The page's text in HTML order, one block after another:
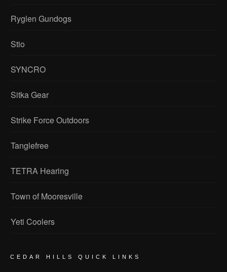
Ryglen Gundogs
Stio
SYNCRO
Sitka Gear
Strike Force Outdoors
Tanglefree
TETRA Hearing
Town of Mooresville
Yeti Coolers
CEDAR HILLS QUICK LINKS